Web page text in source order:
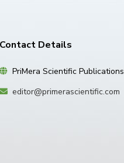
Contact Details
PriMera Scientific Publications
editor@primerascientific.com